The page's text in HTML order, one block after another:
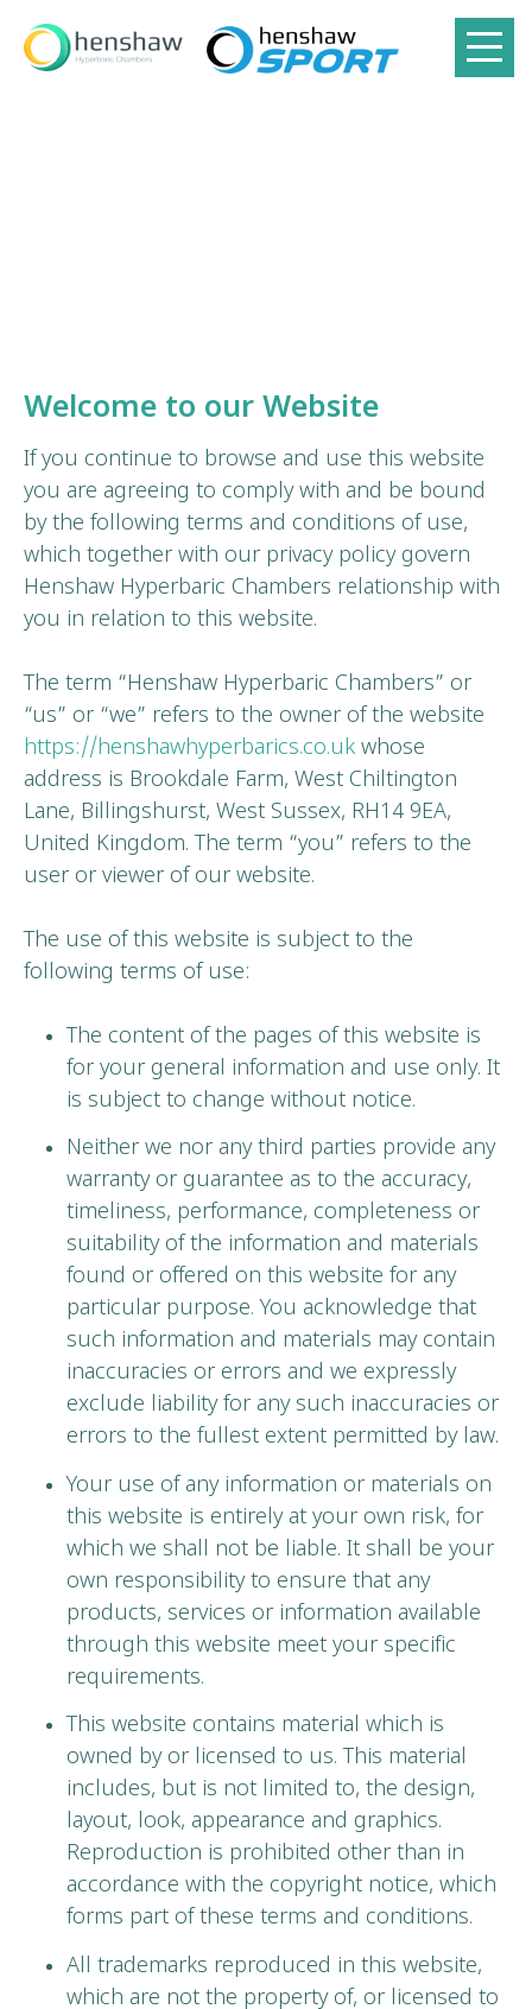
Welcome to our Website
If you continue to browse and use this website
you are agreeing to comply with and be bound
by the following terms and conditions of use,
which together with our privacy policy govern
Henshaw Hyperbaric Chambers relationship with
you in relation to this website.
The term “Henshaw Hyperbaric Chambers” or
“us” or “we” refers to the owner of the website
https://henshawhyperbarics.co.uk whose
address is Brookdale Farm, West Chiltington
Lane, Billingshurst, West Sussex, RH14 9EA,
United Kingdom. The term “you” refers to the
user or viewer of our website.
The use of this website is subject to the
following terms of use:
The content of the pages of this website is
for your general information and use only. It
is subject to change without notice.
Neither we nor any third parties provide any
warranty or guarantee as to the accuracy,
timeliness, performance, completeness or
suitability of the information and materials
found or offered on this website for any
particular purpose. You acknowledge that
such information and materials may contain
inaccuracies or errors and we expressly
exclude liability for any such inaccuracies or
errors to the fullest extent permitted by law.
Your use of any information or materials on
this website is entirely at your own risk, for
which we shall not be liable. It shall be your
own responsibility to ensure that any
products, services or information available
through this website meet your specific
requirements.
This website contains material which is
owned by or licensed to us. This material
includes, but is not limited to, the design,
layout, look, appearance and graphics.
Reproduction is prohibited other than in
accordance with the copyright notice, which
forms part of these terms and conditions.
All trademarks reproduced in this website,
which are not the property of, or licensed to